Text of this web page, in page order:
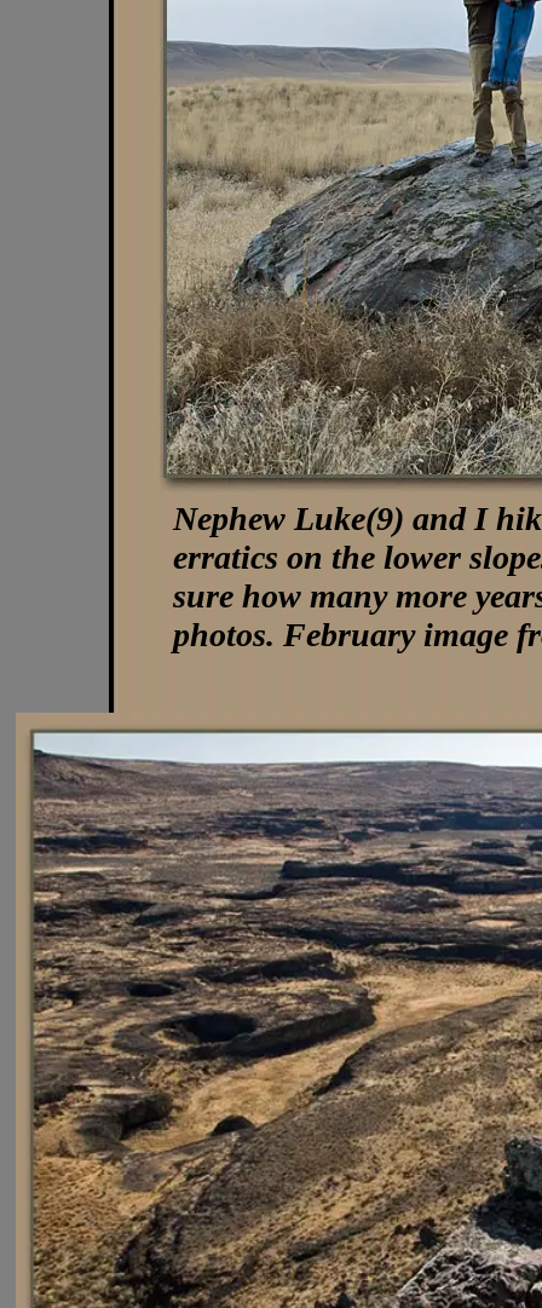
Nephew Luke(9) and I
erratics on the lower
sure how many more
photos. February image